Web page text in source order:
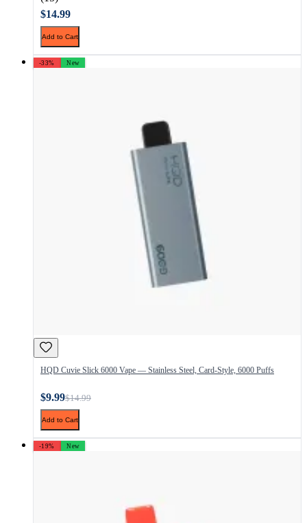
$14.99
Add to Cart
-33% New
HQD Cuvie Slick 6000 Vape — Stainless Steel, Card-Style, 6000 Puffs
$9.99$14.99
Add to Cart
-19% New